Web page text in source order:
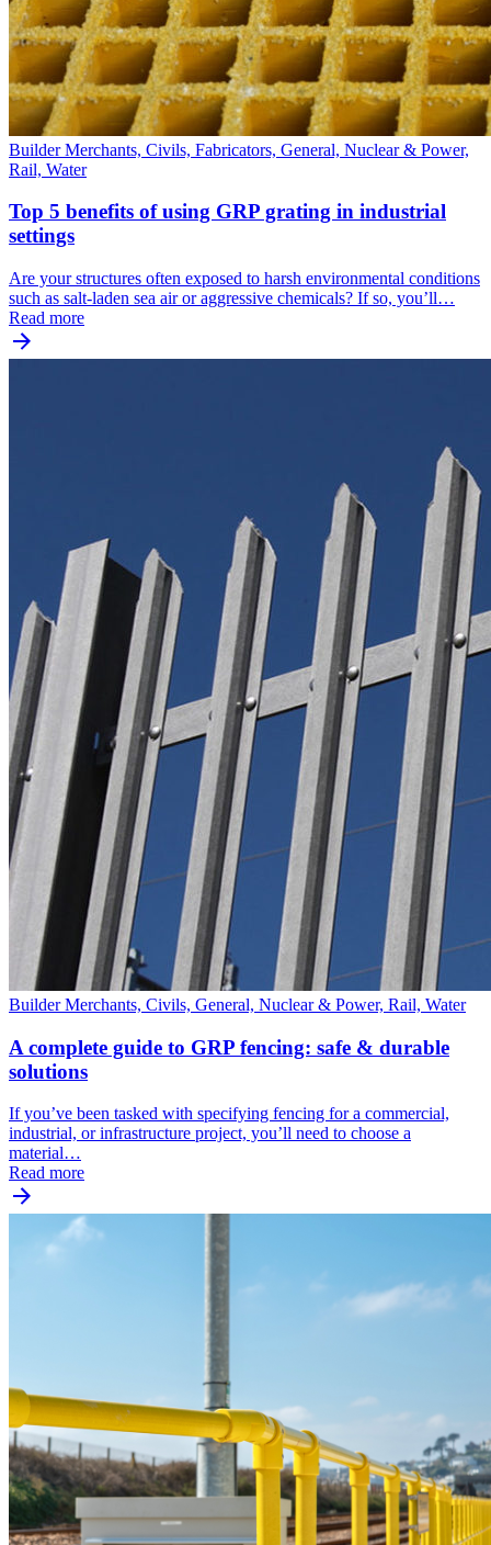
Builder Merchants, Civils, Fabricators, General, Nuclear & Power,
Rail, Water
Top 5 benefits of using GRP grating in industrial
settings
Are your structures often exposed to harsh environmental conditions
such as salt-laden sea air or aggressive chemicals? If so, you’ll…
Read more
Builder Merchants, Civils, General, Nuclear & Power, Rail, Water
A complete guide to GRP fencing: safe & durable
solutions
If you’ve been tasked with specifying fencing for a commercial,
industrial, or infrastructure project, you’ll need to choose a
material…
Read more